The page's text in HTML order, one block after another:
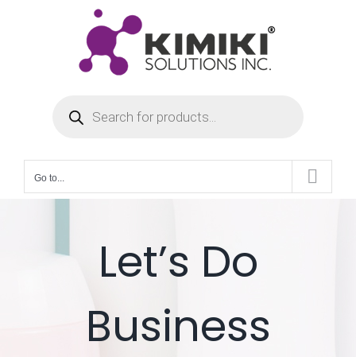
search
Go to...
Let’s Do
Business